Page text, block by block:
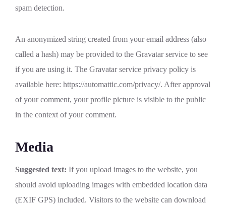
spam detection.
An anonymized string created from your email address (also
called a hash) may be provided to the Gravatar service to see
if you are using it. The Gravatar service privacy policy is
available here: https://automattic.com/privacy/. After approval
of your comment, your profile picture is visible to the public
in the context of your comment.
Media
Suggested text: If you upload images to the website, you
should avoid uploading images with embedded location data
(EXIF GPS) included. Visitors to the website can download